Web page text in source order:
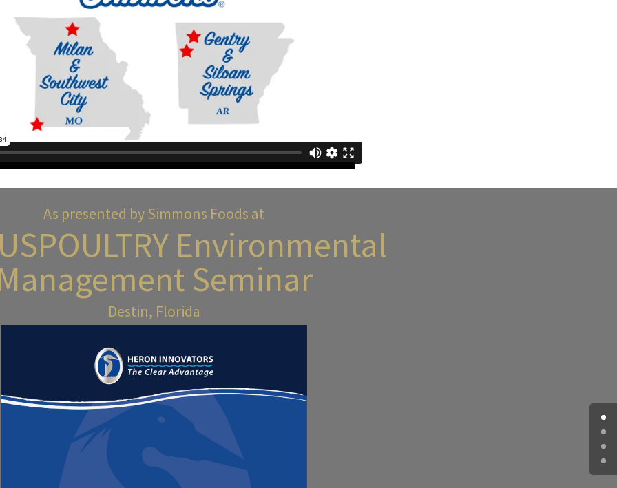
As presented by Simmons Foods at
Environmental
Seminar
Destin, Florida